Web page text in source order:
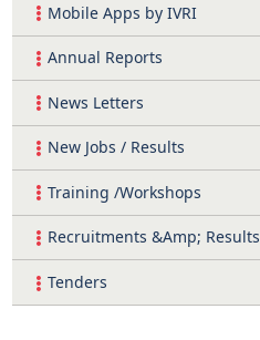
Mobile Apps by IVRI
Annual Reports
News Letters
New Jobs / Results
Training /Workshops
Recruitments &Amp; Results
Tenders